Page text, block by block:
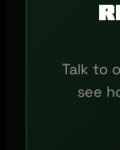
Talk to
see